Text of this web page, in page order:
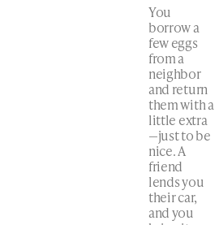
You
borrow a
few eggs
from a
neighbor
and return
them with a
little extra
—just to be
nice. A
friend
lends you
their car,
and you